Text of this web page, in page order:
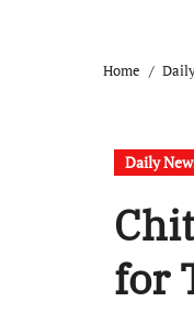
Home
Daily
for